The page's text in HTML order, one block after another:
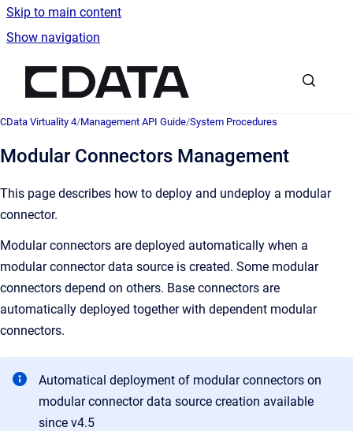
Skip to main content
Show navigation
CData Virtuality 4/Management API Guide/System Procedures
Modular Connectors Management
This page describes how to deploy and undeploy a modular
connector.
Modular connectors are deployed automatically when a
modular connector data source is created. Some modular
connectors depend on others. Base connectors are
automatically deployed together with dependent modular
connectors.
Automatical deployment of modular connectors on
modular connector data source creation available
since v4.5